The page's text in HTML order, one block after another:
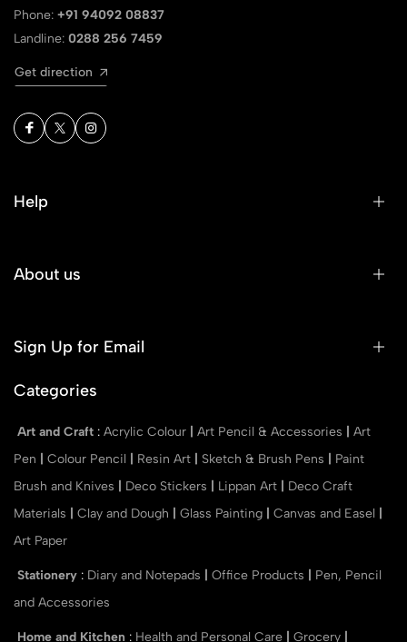
Phone: +91 94092 08837
Landline: 0288 256 7459
Get direction
Help
About us
Sign Up for Email
Categories
Art and Craft : Acrylic Colour Art Pencil & Accessories
Art
Pen
Colour Pencil Resin Art Sketch & Brush Pens
Paint
Brush and Knives
Deco Stickers Lippan Art
Deco Craft
Materials
Clay and Dough Glass Painting Canvas and Easel
Art Paper
Stationery : Diary and Notepads Office Products
Pen, Pencil
and Accessories
Home and Kitchen : Health and Personal Care Grocery